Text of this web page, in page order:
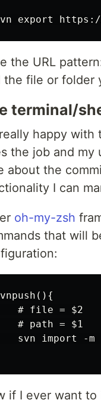
the URL
the file or folder
terminal/
happy with
the job and my
about the
I can
oh-my-zsh
that will
# file = $2
# path = $1
svn import -m
if I ever want